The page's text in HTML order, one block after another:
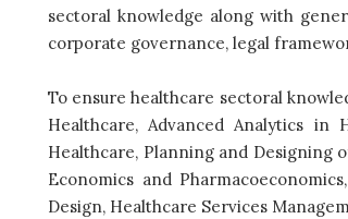
sectoral knowledge along with
corporate governance, legal
To ensure healthcare sectoral
Healthcare, Advanced Analytics in
Healthcare, Planning and Designing
Economics and
Design, Healthcare Services